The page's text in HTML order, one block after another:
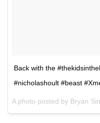
Back with the
#nicholashoult #beast
A photo posted by Bryan